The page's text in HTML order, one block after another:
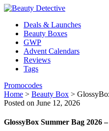
Deals & Launches
Beauty Boxes
GWP
Advent Calendars
Reviews
Tags
Promocodes
Home > Beauty Box >
Posted on June 12, 2026
GlossyBox Summer Bag 2026